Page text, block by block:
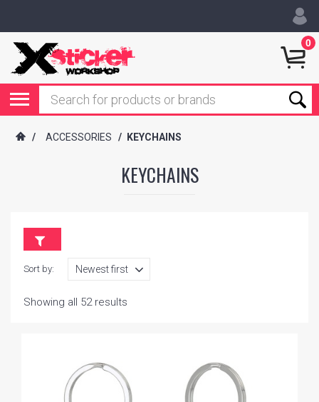
0
/ ACCESSORIES / KEYCHAINS
KEYCHAINS
Sort by:
Showing all 52 results